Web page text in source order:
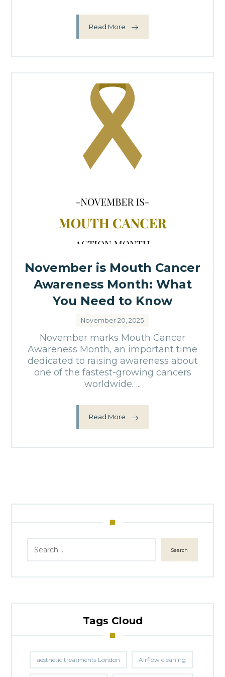
Read More
November is Mouth Cancer
Awareness Month: What
You Need to Know
November 20, 2025
November marks Mouth Cancer
Awareness Month, an important time
dedicated to raising awareness about
one of the fastest-growing cancers
worldwide. ...
Read More
Search
Tags Cloud
aesthetic treatments London Airflow cleaning